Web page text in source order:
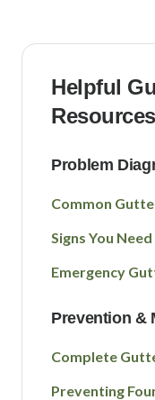
Helpful
Resources
Problem
Common
Signs You
Emergency
Prevention &
Complete
Preventing